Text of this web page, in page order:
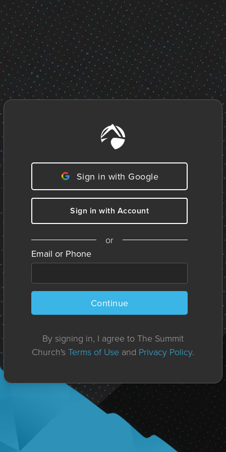
Sign in with Google
Sign in with Account
or
Email or Phone
Continue
By signing in, I agree to The Summit
Church's Terms of Use and Privacy Policy.